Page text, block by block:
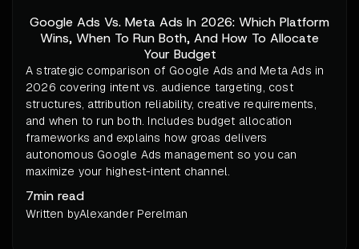
Google Ads Vs. Meta Ads In 2026: Which Platform
Wins, When To Run Both, And How To Allocate
Your Budget
A strategic comparison of Google Ads and Meta Ads in
2026 covering intent vs. audience targeting, cost
structures, attribution reliability, creative requirements,
and when to run both. Includes budget allocation
frameworks and explains how groas delivers
autonomous Google Ads management so you can
maximize your highest-intent channel.
7min read
Written byAlexander Perelman